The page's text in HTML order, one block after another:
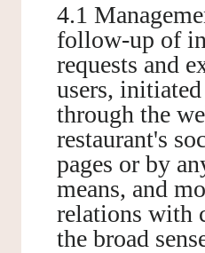
4.1
follow-up of
requests and
users,
through the
restaurant's
pages or by
means, and
relations with
the broad